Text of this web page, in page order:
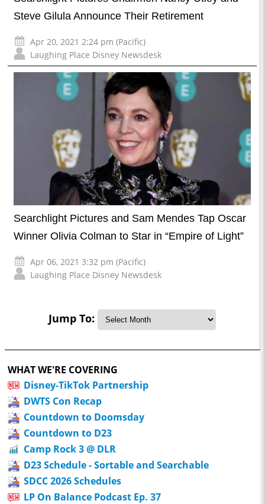
Steve Gilula Announce Their Retirement
Apr 20, 2021 2:24 pm (Pacific)
Laughing Place Disney Newsdesk
Searchlight Pictures and Sam Mendes Tap Oscar
Winner Olivia Colman to Star in “Empire of Light”
Apr 06, 2021 3:32 pm (Pacific)
Laughing Place Disney Newsdesk
Jump To:
WHAT WE'RE COVERING
Disney-TikTok Partnership
DWTS Con Recap
Countdown to Doomsday
Countdown to D23
Camp Rock 3 @ DLR
D23 Schedule - Sortable and Searchable
SDCC 2026 Schedules
LP On Balance Podcast Ep. 37